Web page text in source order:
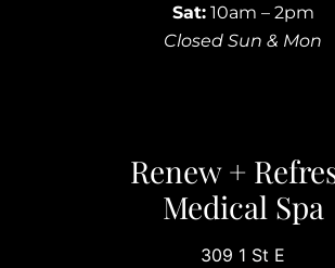
Sat:10am – 2pm
Closed Sun & Mon
Renew +
Medical Spa
309 1 St E